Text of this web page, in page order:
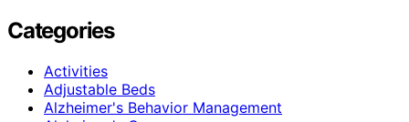
Categories
Activities
Adjustable Beds
Alzheimer's Behavior Management